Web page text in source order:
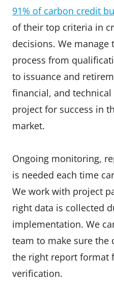
91% of carbon credit
of their top criteria in
decisions. We
process from
to issuance and
financial, and
project for success in
market.
Ongoing monitoring,
is needed each time
We work with project
right data is collected
implementation. We
team to make sure the
the right report format
verification.